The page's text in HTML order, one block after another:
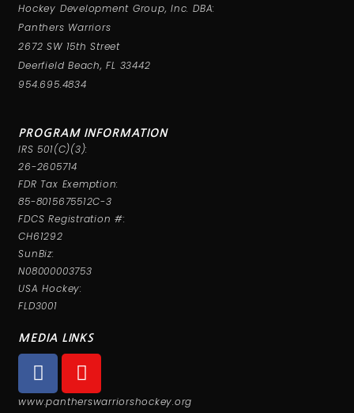
Hockey Development Group, Inc. DBA:
Panthers Warriors
2672 SW 15th Street
Deerfield Beach, FL 33442
954.695.4834
PROGRAM INFORMATION
IRS 501(C)(3):
26-2605714
FDR Tax Exemption:
85-8015675512C-3
FDCS Registration #:
CH61292
SunBiz:
N08000003753
USA Hockey:
FLD3001
MEDIA LINKS
www.pantherswarriorshockey.org